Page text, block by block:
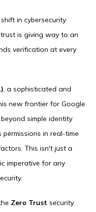
in cybersecurity
is giving way to an
verification at every
, a sophisticated and
new frontier for Google
simple identity
in real-time
This isn't just a
imperative for any
Zero Trust security